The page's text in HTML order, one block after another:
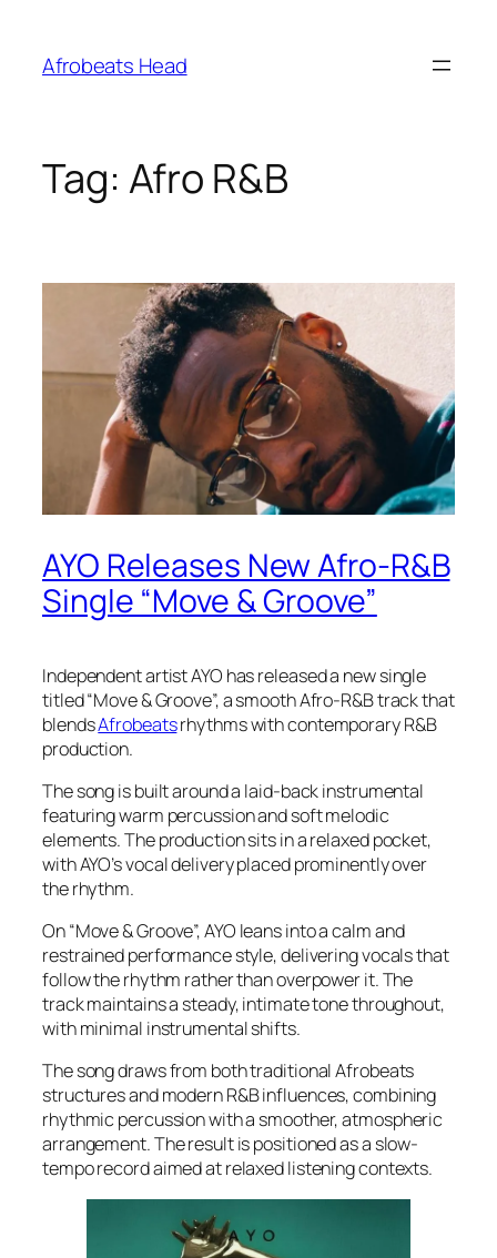
content
Afrobeats Head
Tag: Afro R&B
AYO Releases New Afro-R&B
Single “Move & Groove”
Independent artist AYO has released a new single
titled “Move & Groove”, a smooth Afro-R&B track that
blendsAfrobeatsrhythms with contemporary R&B
production.
The song is built around a laid-back instrumental
featuring warm percussion and soft melodic
elements. The production sits in a relaxed pocket,
with AYO’s vocal delivery placed prominently over
the rhythm.
On “Move & Groove”, AYO leans into a calm and
restrained performance style, delivering vocals that
follow the rhythm rather than overpower it. The
track maintains a steady, intimate tone throughout,
with minimal instrumental shifts.
The song draws from both traditional Afrobeats
structures and modern R&B influences, combining
rhythmic percussion with a smoother, atmospheric
arrangement. The result is positioned as a slow-
tempo record aimed at relaxed listening contexts.